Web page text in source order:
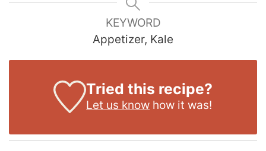
KEYWORD
Appetizer, Kale
Tried this recipe?
Let us know how it was!